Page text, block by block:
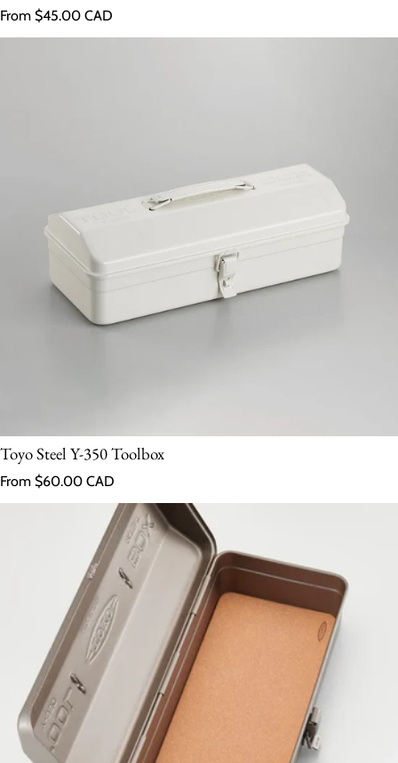
Regular price
From $45.00 CAD
Toyo Steel Y-350 Toolbox
Regular price
From $60.00 CAD